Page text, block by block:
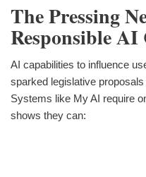
The Pressing
Responsible AI
AI capabilities to influence
sparked legislative
Systems like My AI require
shows they can: